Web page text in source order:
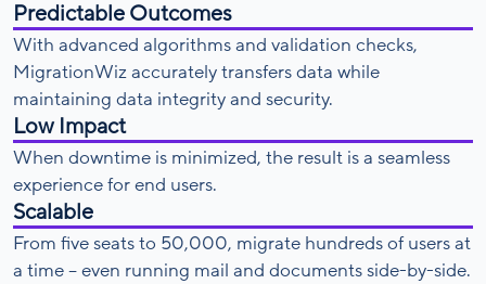
Predictable Outcomes
With advanced algorithms and validation checks,
MigrationWiz accurately transfers data while
maintaining data integrity and security.
Low Impact
When downtime is minimized, the result is a seamless
experience for end users.
Scalable
From five seats to 50,000, migrate hundreds of users at
a time – even running mail and documents side-by-side.